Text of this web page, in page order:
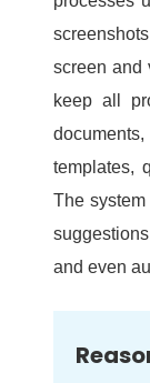
screen and
keep all
templates,
The
and even